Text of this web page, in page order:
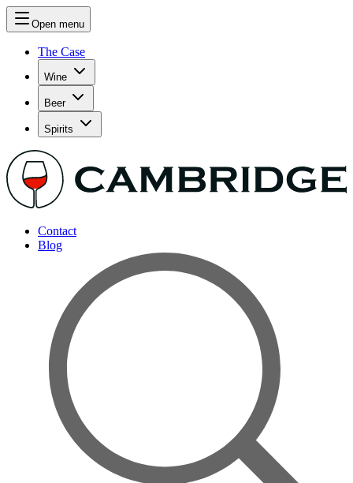
Open menu
The Case
Wine
Beer
Spirits
Contact
Blog